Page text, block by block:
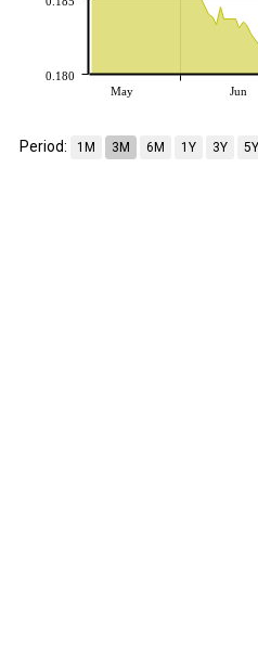
May Jun
0.180
Period: 1M 3M 6M 1Y 3Y 5Y